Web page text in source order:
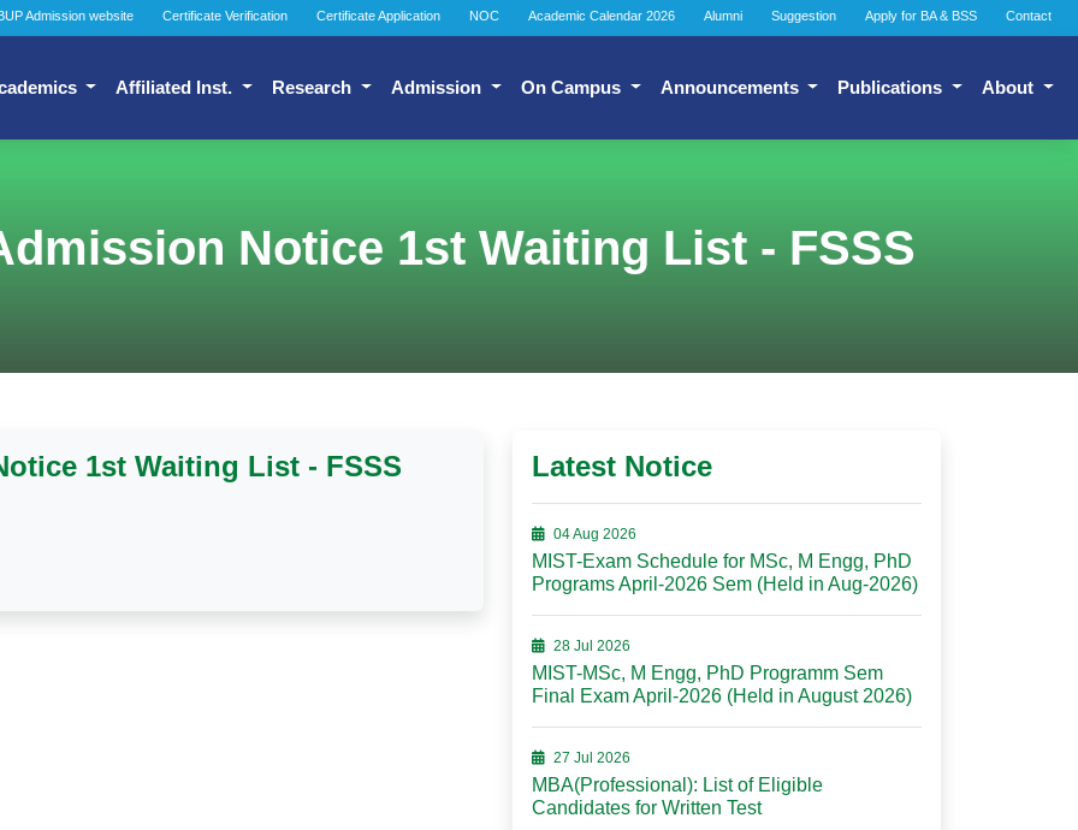
Admission website Certificate Verification Certificate Application NOC Academic Calendar 2026 Alumni Suggestion Apply for BA & BSS Contact
Affiliated Inst. Research Admission On Campus Announcements Publications About
Notice 1st Waiting List - FSSS
1st Waiting List - FSSS Latest Notice
04 Aug 2026
MIST-Exam Schedule for MSc, M Engg, PhD
Programs April-2026 Sem (Held in Aug-2026)
28 Jul 2026
MIST-MSc, M Engg, PhD Programm Sem
Final Exam April-2026 (Held in August 2026)
27 Jul 2026
MBA(Professional): List of Eligible
Candidates for Written Test